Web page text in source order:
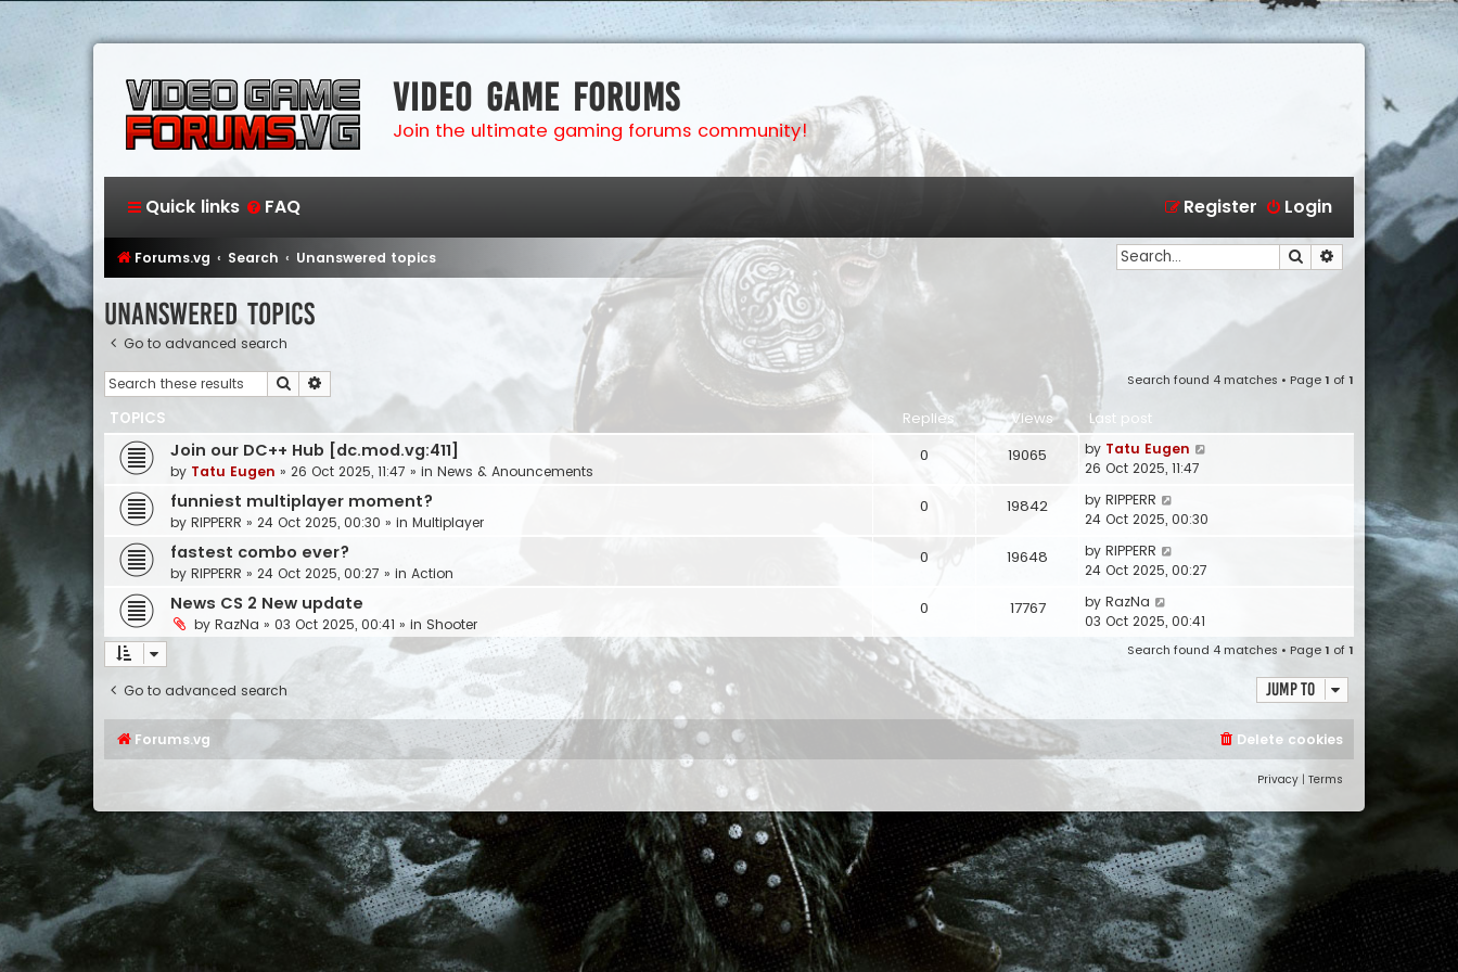
Video Game Forums
Join the ultimate gaming forums community!
Quick links FAQ Login
Register
Forums.vg Search Unanswered topics Search Advanced search
Unanswered topics
Go to advanced search
Search Search found 4 matches • Page1 of1
TOPICS Replies Views Last post
Join our DC++ Hub [dc.mod.vg:411]
by Tatu Eugen » 26 Oct 2025, 11:47 » in News & Anouncements
0 19065 by Tatu Eugen
26 Oct 2025, 11:47
funniest multiplayer moment?
by RIPPERR » 24 Oct 2025, 00:30 » in Multiplayer
0 19842 by RIPPERR
24 Oct 2025, 00:30
fastest combo ever?
by RIPPERR » 24 Oct 2025, 00:27 » in Action
0 19648 by RIPPERR
24 Oct 2025, 00:27
News CS 2 New update
by RazNa » 03 Oct 2025, 00:41 » in Shooter
0 17767 by RazNa
03 Oct 2025, 00:41
Search found 4 matches • Page1 of1
Go to advanced search Jump to
Forums.vg Delete cookies
Privacy | Terms